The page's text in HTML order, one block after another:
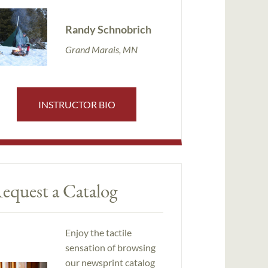
Randy Schnobrich
Grand Marais, MN
INSTRUCTOR BIO
a Catalog
Enjoy the tactile
sensation of browsing
our newsprint catalog